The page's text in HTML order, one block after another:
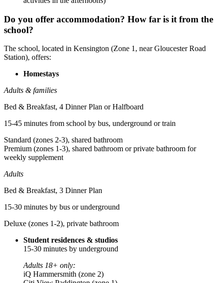
Do you offer accommodation? How far is it from the
school?
The school, located in Kensington (Zone 1, near Gloucester Road
Station), offers:
Homestays
Adults & families
Bed & Breakfast, 4 Dinner Plan or Halfboard
15-45 minutes from school by bus, underground or train
Standard (zones 2-3), shared bathroom
Premium (zones 1-3), shared bathroom or private bathroom for
weekly supplement
Adults
Bed & Breakfast, 3 Dinner Plan
15-30 minutes by bus or underground
Deluxe (zones 1-2), private bathroom
Student residences & studios
15-30 minutes by underground
Adults 18+ only:
iQ Hammersmith (zone 2)